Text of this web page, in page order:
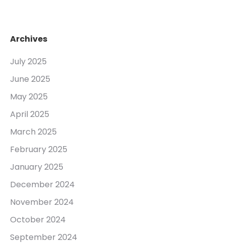
Archives
July 2025
June 2025
May 2025
April 2025
March 2025
February 2025
January 2025
December 2024
November 2024
October 2024
September 2024